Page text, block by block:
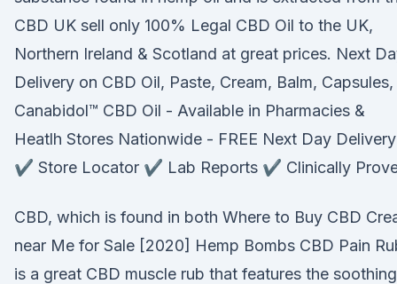
CBD UK sell only 100% Legal CBD Oil to the UK,
Northern Ireland & Scotland at great prices. Next
Delivery on CBD Oil, Paste, Cream, Balm, Capsules,
Canabidol™ CBD Oil - Available in Pharmacies &
Heatlh Stores Nationwide - FREE Next Day Delivery
✔️ Store Locator ✔️ Lab Reports ✔️ Clinically
CBD, which is found in both Where to Buy CBD
near Me for Sale [2020] Hemp Bombs CBD Pain
is a great CBD muscle rub that features the soothing